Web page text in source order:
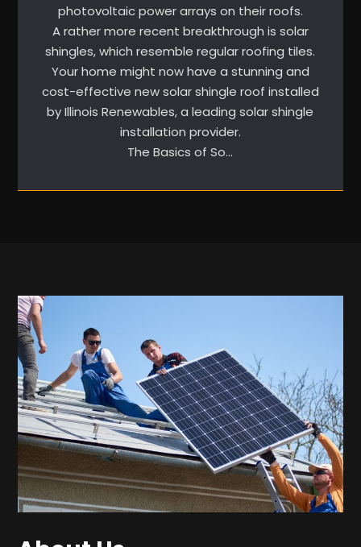
photovoltaic power arrays on their roofs.
A rather more recent breakthrough is solar
shingles, which resemble regular roofing tiles.
Your home might now have a stunning and
cost-effective new solar shingle roof installed
by Illinois Renewables, a leading solar shingle
installation provider.
The Basics of So…